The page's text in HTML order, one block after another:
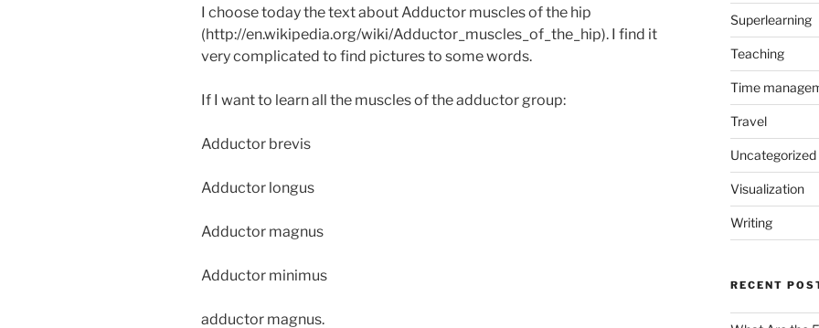
I choose today the text about Adductor muscles of the hip
(http://en.wikipedia.org/wiki/Adductor_muscles_of_the_hip). I find it
very complicated to find pictures to some words.
If I want to learn all the muscles of the adductor group:
Adductor brevis
Adductor longus
Adductor magnus
Adductor minimus
adductor magnus.
Superlearning
Teaching
Time
Travel
Uncategorized
Visualization
Writing
RECENT